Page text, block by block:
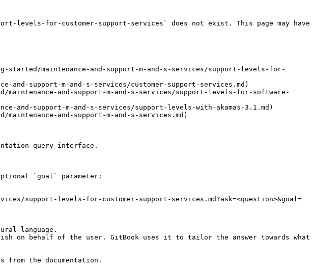
levels-for-customer-support-services` does not exist. This page may have
maintenance-and-support-m-and-s-services/support-levels-for-
and-support-m-and-s-services/customer-support-services.md)
and-support-m-and-s-services/support-levels-for-software-
and-support-m-and-s-services/support-levels-with-akamas-3.1.md)
and-support-m-and-s-services.md)
query interface.
`goal` parameter:
support-levels-for-customer-support-services.md?ask=<question>&goal=
language.
on behalf of the user. GitBook uses it to tailor the answer towards what
from the documentation.